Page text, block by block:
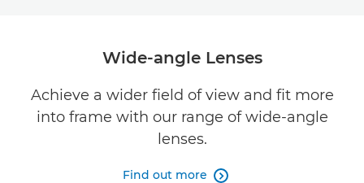
Wide-angle Lenses
Achieve a wider field of view and fit more
into frame with our range of wide-angle
lenses.
Find out more 